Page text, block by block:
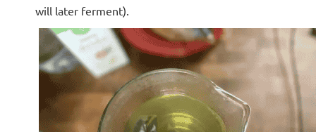
will later ferment).